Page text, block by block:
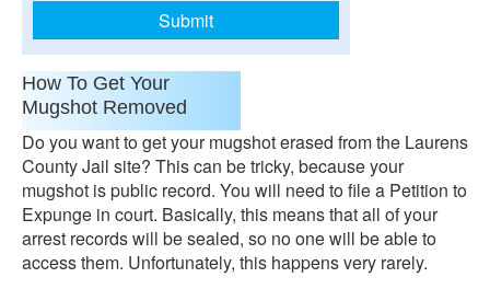
How To Get Your
Mugshot Removed
Do you want to get your mugshot erased from the Laurens
County Jail site? This can be tricky, because your
mugshot is public record. You will need to file a Petition to
Expunge in court. Basically, this means that all of your
arrest records will be sealed, so no one will be able to
access them. Unfortunately, this happens very rarely.